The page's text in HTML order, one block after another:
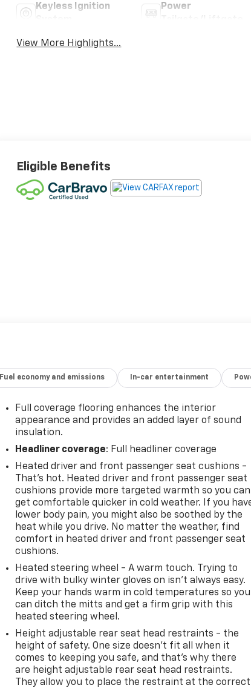
Keyless Ignition
Power
View More Highlights...
Eligible Benefits
Fuel economy and emissions In-car entertainment
Full coverage flooring enhances the interior
appearance and provides an added layer of sound
insulation.
Headliner coverage: Full headliner coverage
Heated driver and front passenger seat cushions -
That’s hot. Heated driver and front passenger seat
cushions provide more targeted warmth so you can
get comfortable quicker in cold weather. If you
lower body pain, you might also be soothed by the
heat while you drive. No matter the weather, find
comfort in heated driver and front passenger seat
cushions.
Heated steering wheel - A warm touch. Trying to
drive with bulky winter gloves on isn't always easy.
Keep your hands warm in cold temperatures so you
can ditch the mitts and get a firm grip with this
heated steering wheel.
Height adjustable rear seat head restraints - the
height of safety. One size doesn’t fit all when it
comes to keeping you safe, and that’s why there
are height adjustable rear seat head restraints.
They allow you to place the restraint at the correct